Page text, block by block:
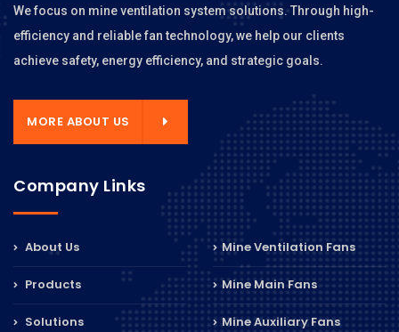
We focus on mine ventilation system solutions. Through high-
efficiency and reliable fan technology, we help our clients
achieve safety, energy efficiency, and strategic goals.
MORE ABOUT US
Company Links
About Us
Products
Solutions
Mine Ventilation Fans
Mine Main Fans
Mine Auxiliary Fans